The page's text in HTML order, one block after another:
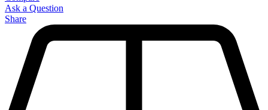
Ask a Question
Share